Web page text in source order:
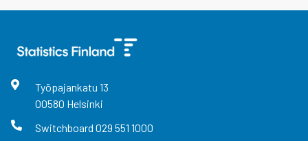
Työpajankatu 13
00580 Helsinki
Switchboard 029 551 1000